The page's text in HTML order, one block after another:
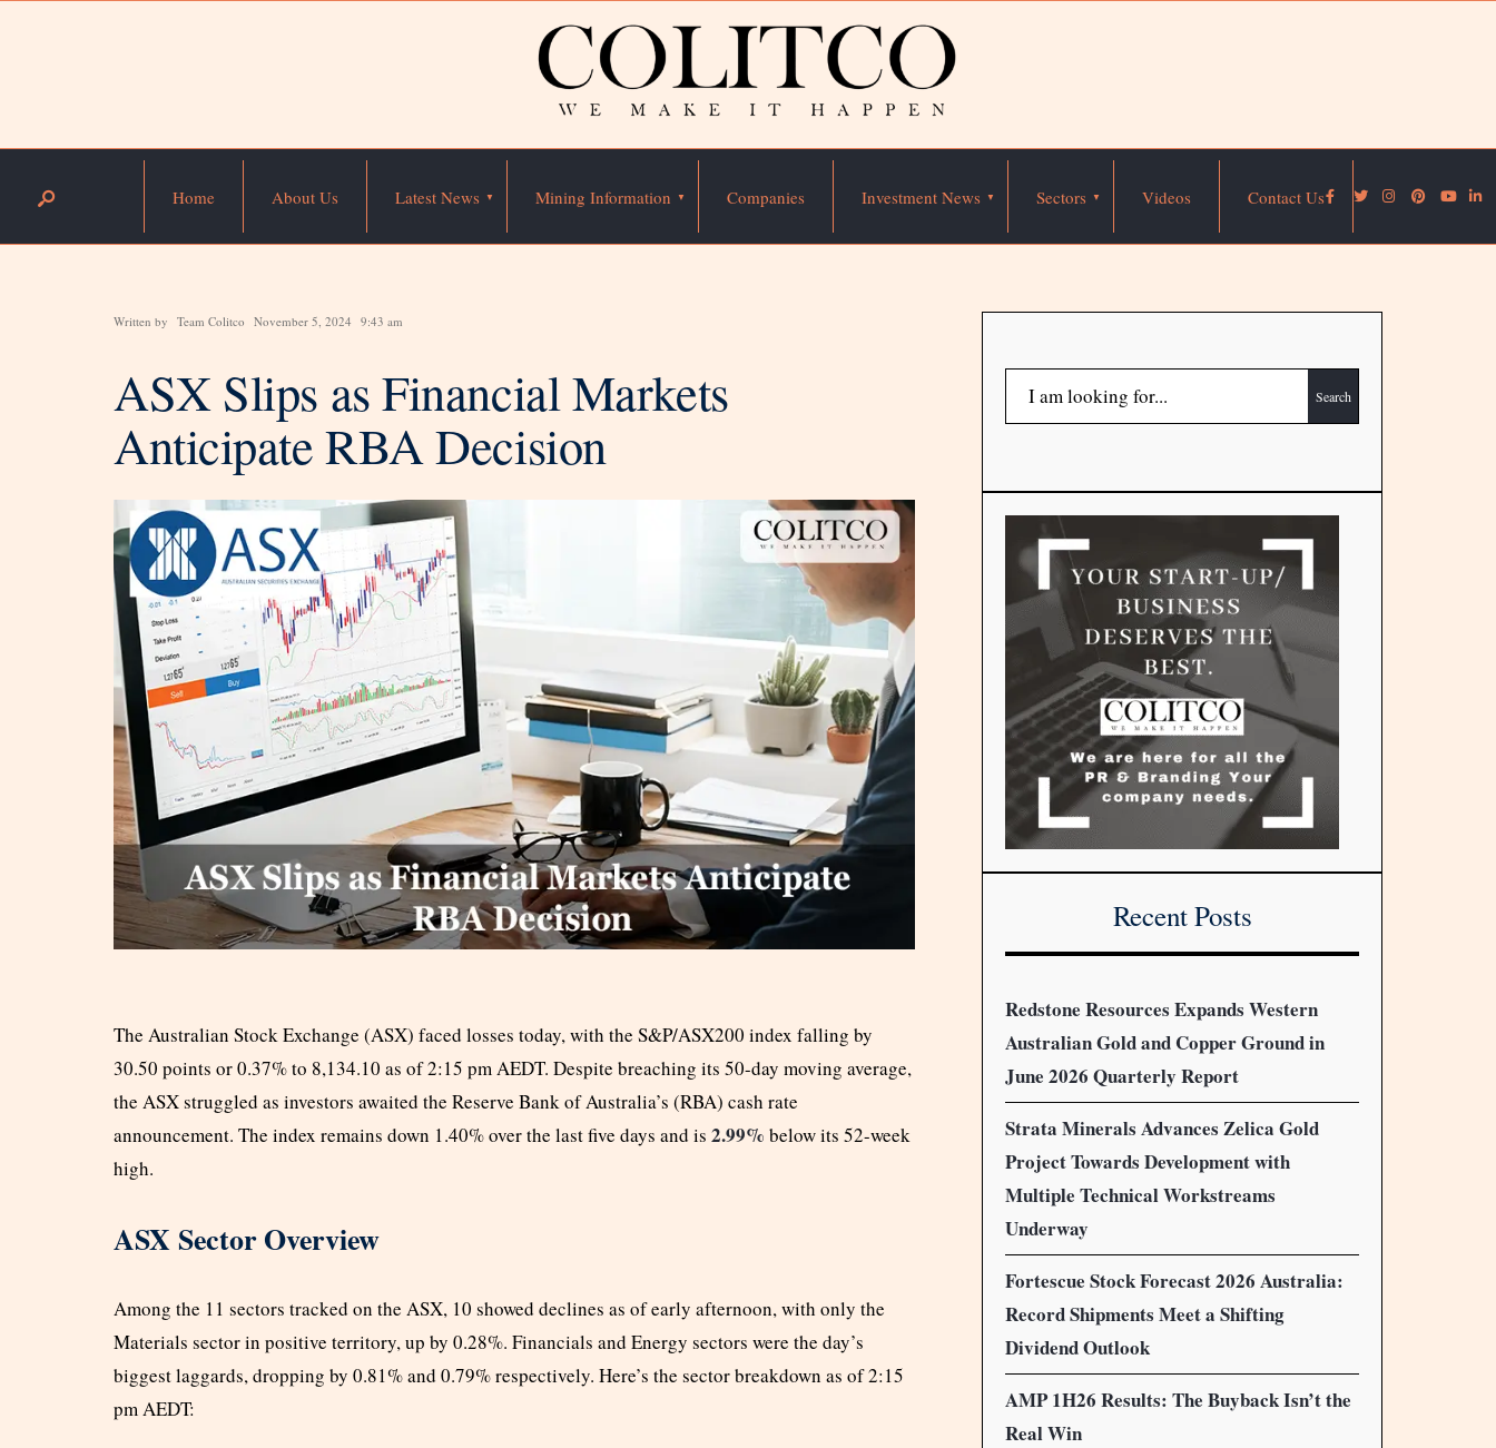
Home About Us Latest News Mining Information Companies Investment News Sectors Videos Contact Us
Written by Team Colitco November 5, 2024 9:43 am
ASX Slips as Financial Markets
Anticipate RBA Decision
The Australian Stock Exchange (ASX) faced losses today, with the S&P/ASX200 index falling by
30.50 points or 0.37% to 8,134.10 as of 2:15 pm AEDT. Despite breaching its 50-day moving average,
the ASX struggled as investors awaited the Reserve Bank of Australia’s (RBA) cash rate
announcement. The index remains down 1.40% over the last five days and is 2.99% below its 52-week
high.
ASX Sector Overview
Among the 11 sectors tracked on the ASX, 10 showed declines as of early afternoon, with only the
Materials sector in positive territory, up by 0.28%. Financials and Energy sectors were the day’s
biggest laggards, dropping by 0.81% and 0.79% respectively. Here’s the sector breakdown as of 2:15
pm AEDT:
Search
Recent Posts
Redstone Resources Expands Western
Australian Gold and Copper Ground in
June 2026 Quarterly Report
Strata Minerals Advances Zelica Gold
Project Towards Development with
Multiple Technical Workstreams
Underway
Fortescue Stock Forecast 2026 Australia:
Record Shipments Meet a Shifting
Dividend Outlook
AMP 1H26 Results: The Buyback Isn’t the
Real Win